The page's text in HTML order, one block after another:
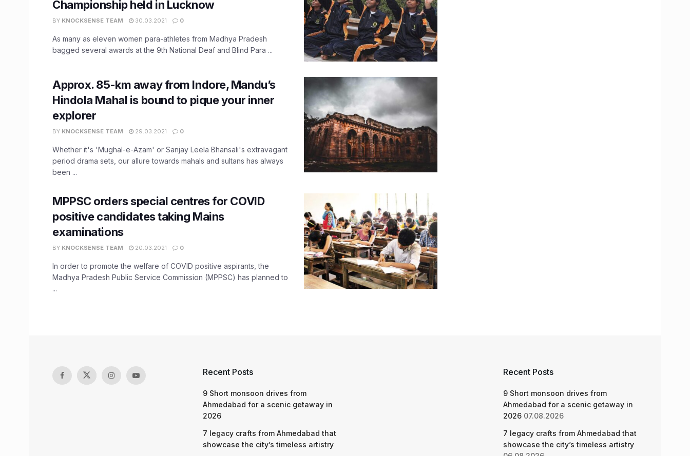
Championship held in Lucknow
BY KNOCKSENSE TEAM 30.03.2021 0
As many as eleven women para-athletes from Madhya Pradesh
bagged several awards at the 9th National Deaf and Blind Para ...
Approx. 85-km away from Indore, Mandu’s
Hindola Mahal is bound to pique your inner
explorer
BY KNOCKSENSE TEAM 29.03.2021 0
Whether it's 'Mughal-e-Azam' or Sanjay Leela Bhansali's extravagant
period drama sets, our allure towards mahals and sultans has always
been ...
MPPSC orders special centres for COVID
positive candidates taking Mains
examinations
BY KNOCKSENSE TEAM 20.03.2021 0
In order to promote the welfare of COVID positive aspirants, the
Madhya Pradesh Public Service Commission (MPPSC) has planned to
...
Recent Posts
9 Short monsoon drives from
Ahmedabad for a scenic getaway in
2026
7 legacy crafts from Ahmedabad that
showcase the city’s timeless artistry
Recent Posts
9 Short monsoon drives from
Ahmedabad for a scenic getaway in
2026 07.08.2026
7 legacy crafts from Ahmedabad that
showcase the city’s timeless artistry